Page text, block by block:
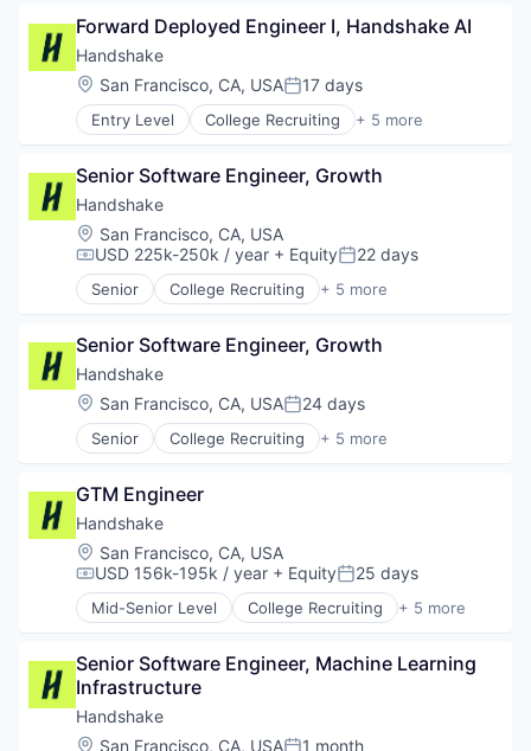
Technology
Transportation
Human Resources
Professional Services
Recruiting
Forward Deployed Engineer I, Handshake AI
Handshake
Location:
San Francisco, CA, USAPosted:
17 days
Entry Level College Recruiting + 5 more
Data Collection and Labeling
Human Resources
Professional Services
Recruiting
Senior Software Engineer, Growth
Handshake
Location:
San Francisco, CA, USA
Compensation:
USD 225k-250k / year + EquityPosted:
22 days
Senior College Recruiting + 5 more
Data Collection and Labeling
Human Resources
Professional Services
Recruiting
Senior Software Engineer, Growth
Handshake
Location:
San Francisco, CA, USAPosted:
24 days
Senior College Recruiting + 5 more
Data Collection and Labeling
Human Resources
Professional Services
Recruiting
GTM Engineer
Handshake
Location:
San Francisco, CA, USA
Compensation:
USD 156k-195k / year + EquityPosted:
25 days
Mid-Senior Level College Recruiting + 5 more
Data Collection and Labeling
Human Resources
Professional Services
Recruiting
Senior Software Engineer, Machine Learning
Infrastructure
Handshake
Location:
San Francisco, CA, USA 1 month